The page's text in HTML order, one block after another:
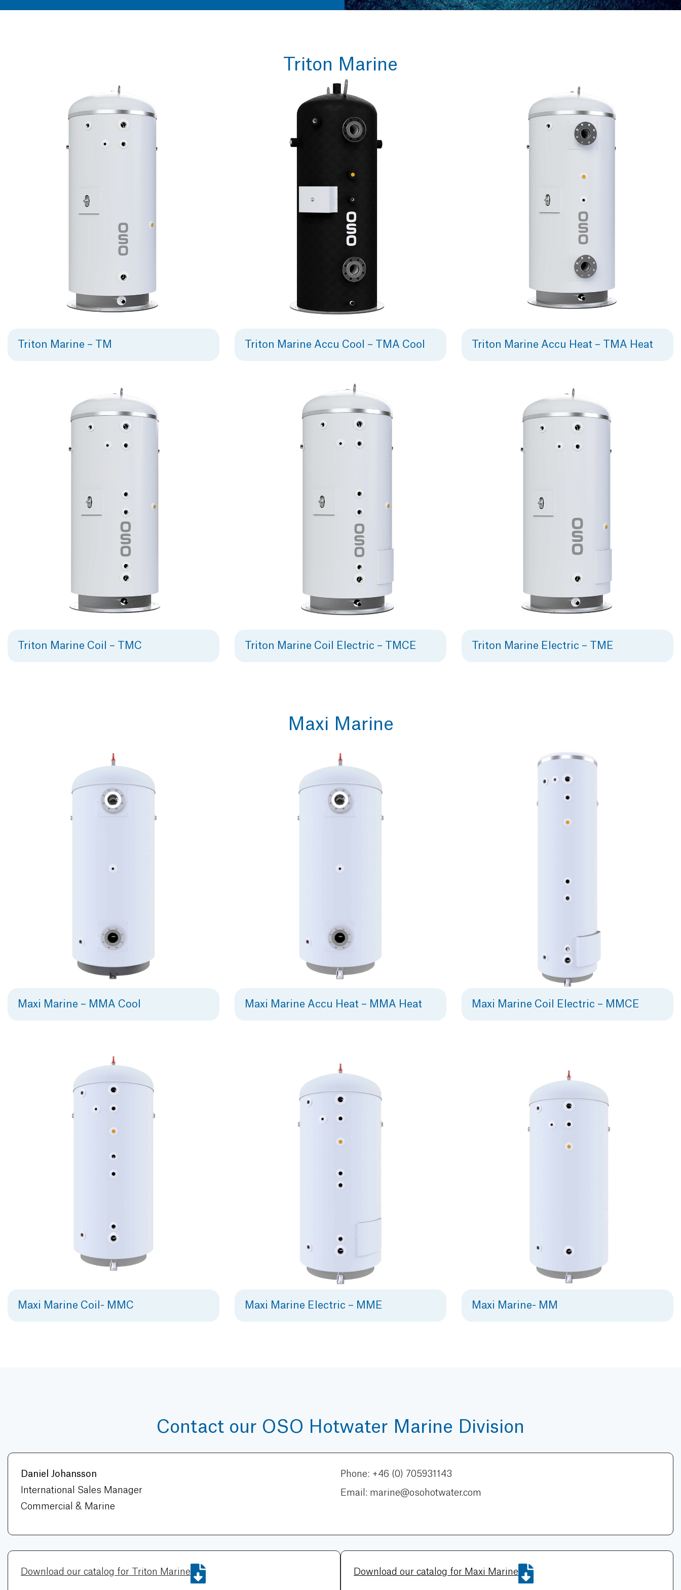
Triton Marine
Triton Marine – TM Triton Marine Accu Cool – TMA Cool Triton Marine Accu Heat – TMA Heat
Triton Marine Coil – TMC Triton Marine Coil Electric – TMCE Triton Marine Electric – TME
Maxi Marine
Maxi Marine – MMA Cool Maxi Marine Accu Heat – MMA Heat Maxi Marine Coil Electric – MMCE
Maxi Marine Coil- MMC Maxi Marine Electric – MME Maxi Marine- MM
Contact our OSO Hotwater Marine Division
Daniel Johansson
International Sales Manager
Commercial & Marine
Phone: +46 (0) 705931143
Email: marine@osohotwater.com
Download our catalog for Triton Marine Download our catalog for Maxi Marine